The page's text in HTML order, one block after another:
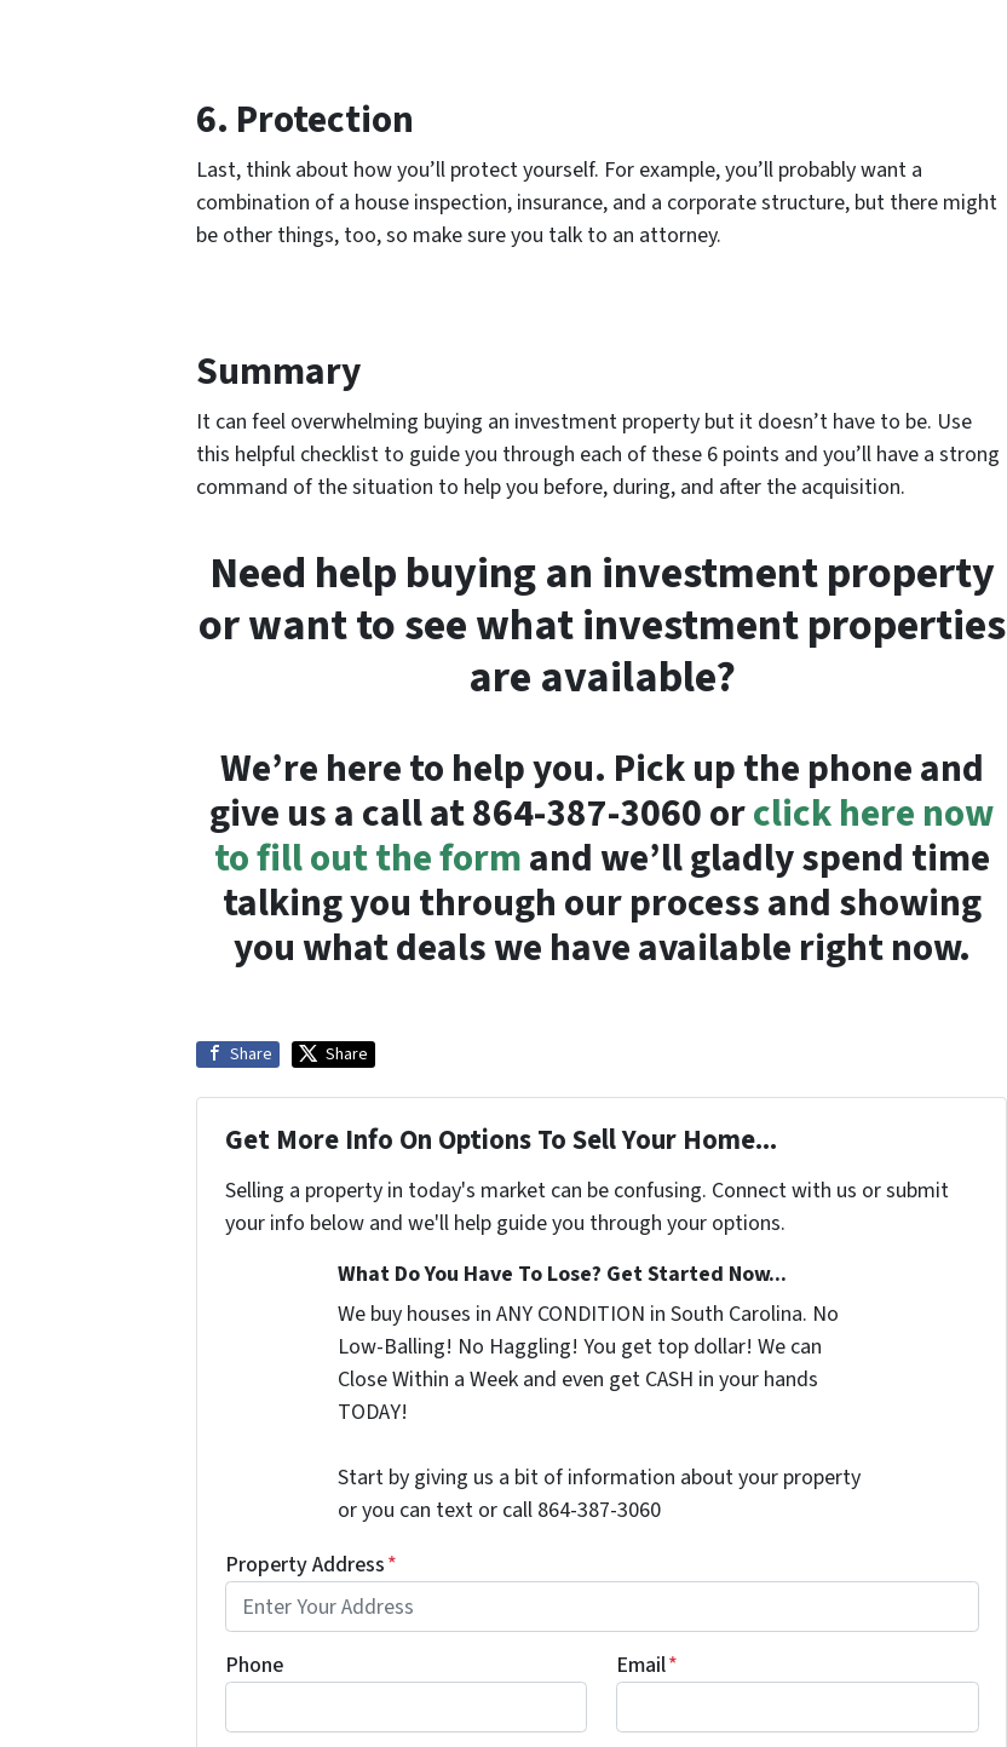
6. Protection
Last, think about how you’ll protect yourself. For example, you’ll probably want a
combination of a house inspection, insurance, and a corporate structure, but there might
be other things, too, so make sure you talk to an attorney.
Summary
It can feel overwhelming buying an investment property but it doesn’t have to be. Use
this helpful checklist to guide you through each of these 6 points and you’ll have a strong
command of the situation to help you before, during, and after the acquisition.
Need help buying an investment property
or want to see what investment properties
are available?
We’re here to help you. Pick up the phone and
give us a call at 864-387-3060 orclick here now
to fill out the formand we’ll gladly spend time
talking you through our process and showing
you what deals we have available right now.
Share Share
Get More Info On Options To Sell Your Home...
Selling a property in today's market can be confusing. Connect with us or submit
your info below and we'll help guide you through your options.
What Do You Have To Lose? Get Started Now...
We buy houses in ANY CONDITION in South Carolina. No
Low-Balling! No Haggling! You get top dollar! We can
Close Within a Week and even get CASH in your hands
TODAY!
Start by giving us a bit of information about your property
or you can text or call 864-387-3060
Property Address*
Phone Email*